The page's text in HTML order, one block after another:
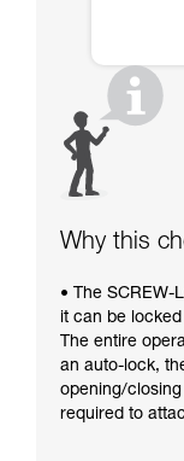
Why this
• The SCREW-
it can be
The entire
an auto-lock,
opening/
required to